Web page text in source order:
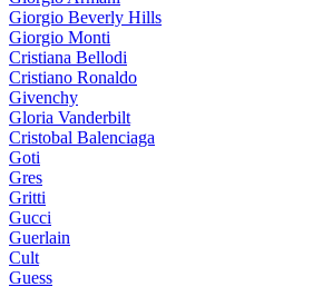
Giorgio Beverly Hills
Giorgio Monti
Cristiana Bellodi
Cristiano Ronaldo
Givenchy
Gloria Vanderbilt
Cristobal Balenciaga
Goti
Gres
Gritti
Gucci
Guerlain
Cult
Guess